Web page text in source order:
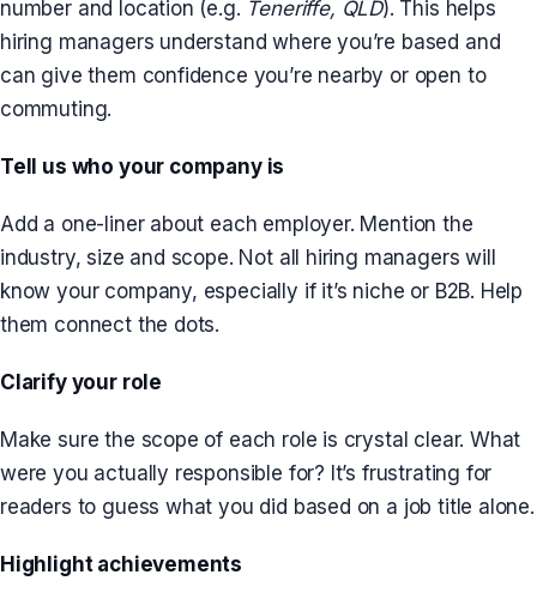
number and location (e.g. Teneriffe, QLD). This helps
hiring managers understand where you’re based and
can give them confidence you’re nearby or open to
commuting.
Tell us who your company is
Add a one-liner about each employer. Mention the
industry, size and scope. Not all hiring managers will
know your company, especially if it’s niche or B2B. Help
them connect the dots.
Clarify your role
Make sure the scope of each role is crystal clear. What
were you actually responsible for? It’s frustrating for
readers to guess what you did based on a job title alone.
Highlight achievements